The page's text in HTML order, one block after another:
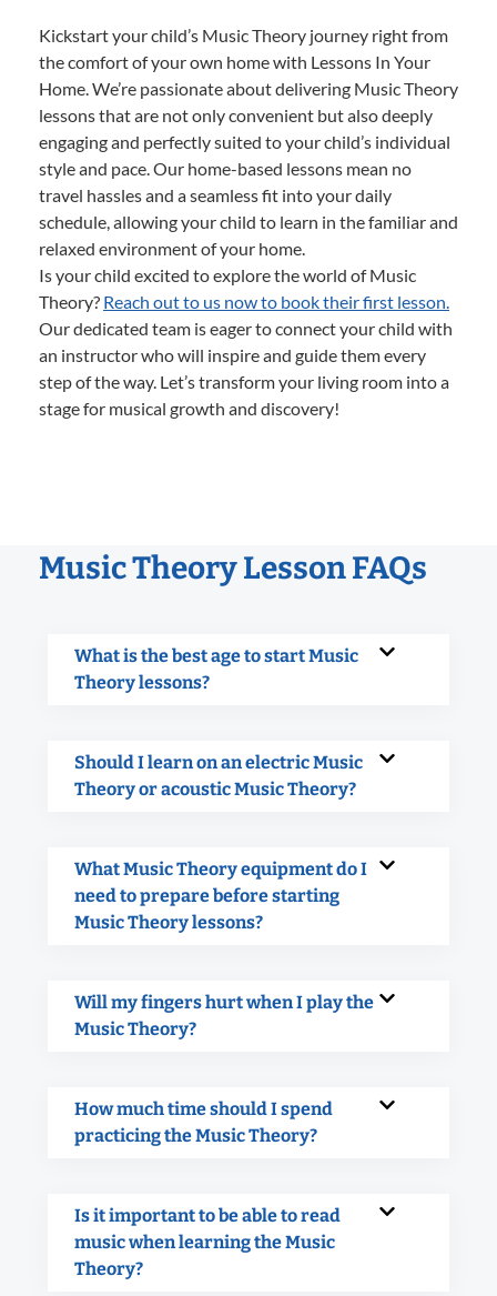
Kickstart your child’s Music Theory journey right from
the comfort of your own home with Lessons In Your
Home. We’re passionate about delivering Music Theory
lessons that are not only convenient but also deeply
engaging and perfectly suited to your child’s individual
style and pace. Our home-based lessons mean no
travel hassles and a seamless fit into your daily
schedule, allowing your child to learn in the familiar and
relaxed environment of your home.
Is your child excited to explore the world of Music
Theory? Reach out to us now to book their first lesson.
Our dedicated team is eager to connect your child with
an instructor who will inspire and guide them every
step of the way. Let’s transform your living room into a
stage for musical growth and discovery!
Music Theory Lesson FAQs
What is the best age to start Music
Theory lessons?
Should I learn on an electric Music
Theory or acoustic Music Theory?
What Music Theory equipment do I
need to prepare before starting
Music Theory lessons?
Will my fingers hurt when I play the
Music Theory?
How much time should I spend
practicing the Music Theory?
Is it important to be able to read
music when learning the Music
Theory?